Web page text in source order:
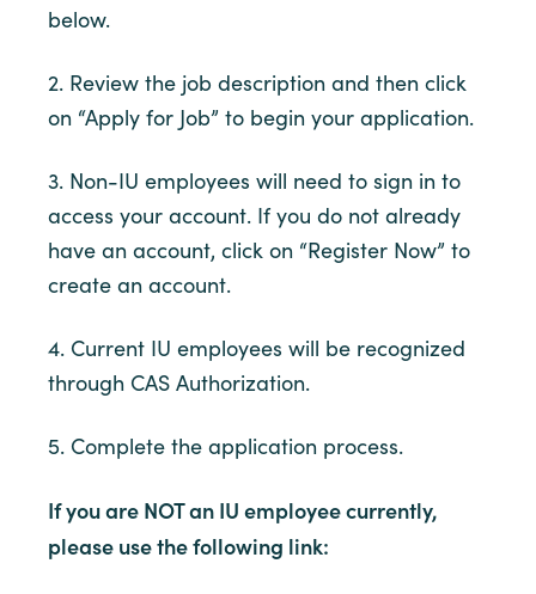
below.
2. Review the job description and then click
on “Apply for Job” to begin your application.
3. Non-IU employees will need to sign in to
access your account. If you do not already
have an account, click on “Register Now” to
create an account.
4. Current IU employees will be recognized
through CAS Authorization.
5. Complete the application process.
If you are NOT an IU employee currently,
please use the following link: